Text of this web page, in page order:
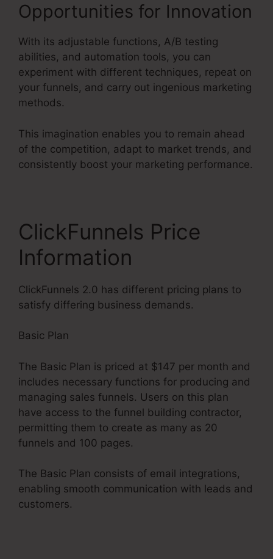
Opportunities for Innovation
With its adjustable functions, A/B testing
abilities, and automation tools, you can
experiment with different techniques, repeat on
your funnels, and carry out ingenious marketing
methods.
This imagination enables you to remain ahead
of the competition, adapt to market trends, and
consistently boost your marketing performance.
ClickFunnels Price
Information
ClickFunnels 2.0 has different pricing plans to
satisfy differing business demands.
Basic Plan
The Basic Plan is priced at $147 per month and
includes necessary functions for producing and
managing sales funnels. Users on this plan
have access to the funnel building contractor,
permitting them to create as many as 20
funnels and 100 pages.
The Basic Plan consists of email integrations,
enabling smooth communication with leads and
customers.